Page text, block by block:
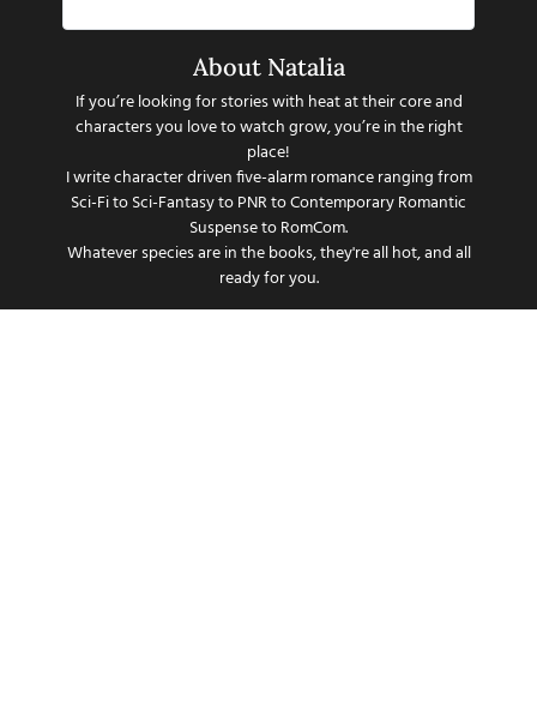
About Natalia
If you’re looking for stories with heat at their core and
characters you love to watch grow, you’re in the right
place!
I write character driven five-alarm romance ranging from
Sci-Fi to Sci-Fantasy to PNR to Contemporary Romantic
Suspense to RomCom.
Whatever species are in the books, they're all hot, and all
ready for you.